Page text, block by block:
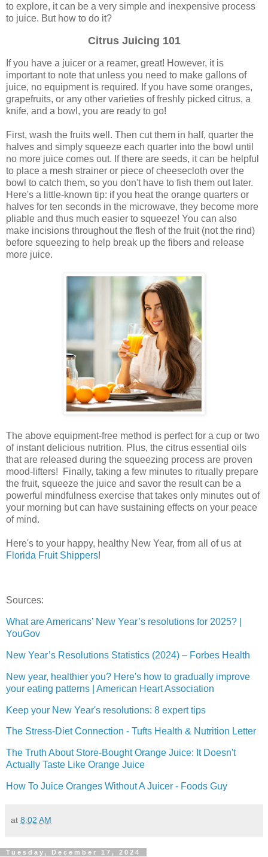
to explore, it can be a very simple and inexpensive process
to juice. But how to do it?
Citrus Juicing 101
If you have a juicer or a reamer, great! However, it is
important to note that unless you need to make gallons of
juice, no equipment is required. If you have some oranges,
grapefruits, or any other varieties of freshly picked citrus, a
knife, and a bowl, you are ready to go!
First, wash the fruits well. Then cut them in half, quarter the
halves and simply squeeze each quarter into the bowl until
no more juice comes out. If there are seeds, it can be helpful
to place a mesh strainer or piece of cheesecloth over the
bowl to catch them, so you don't have to fish them out later.
Here's a little-known tip: if you heat the orange quarters or
halves for ten seconds in the microwave, they become more
pliable and thus much easier to squeeze! You can also
make incisions throughout the flesh of the fruit (not the rind)
before squeezing to help break up the fibers and release
more juice.
The above equipment-free method is perfect for a cup or two
of instant delicious nutrition. Plus, the citrus essential oils
that are released during the squeezing process are proven
mood-lifters! Finally, taking a few minutes to ritually prepare
the fruit, squeeze the juice and savor the result can be a
powerful mindfulness exercise that takes only minutes out of
your morning but can have sustaining effects on your peace
of mind.
Here's to your happy, healthy New Year, from all of us at
Florida Fruit Shippers!
Sources:
What are Americans’ New Year’s resolutions for 2025? |
YouGov
New Year’s Resolutions Statistics (2024) – Forbes Health
New year, healthier you? Here's how to gradually improve
your eating patterns | American Heart Association
Keep your New Year's resolutions: 8 expert tips
The Stress-Diet Connection - Tufts Health & Nutrition Letter
The Truth About Store-Bought Orange Juice: It Doesn't
Actually Taste Like Orange Juice
How To Juice Oranges Without A Juicer - Foods Guy
at 8:02 AM
Tuesday, December 17, 2024